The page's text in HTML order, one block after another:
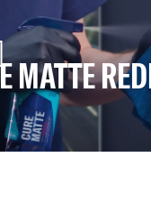
MATTE